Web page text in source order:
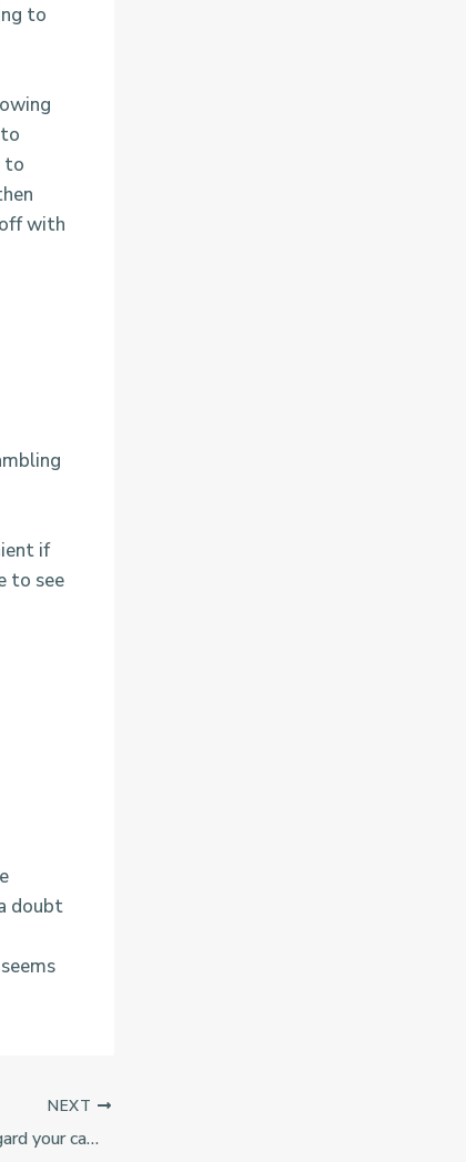
to
to
with
if
to see
doubt
NEXT
You should never disregard your camera, since all the alter also provides a spectacular photographs opportunity